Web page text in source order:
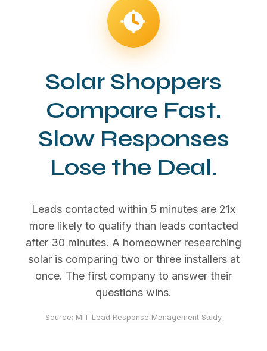
Solar Shoppers
Compare Fast.
Slow Responses
Lose the Deal.
Leads contacted within 5 minutes are 21x
more likely to qualify than leads contacted
after 30 minutes. A homeowner researching
solar is comparing two or three installers at
once. The first company to answer their
questions wins.
Source: MIT Lead Response Management Study